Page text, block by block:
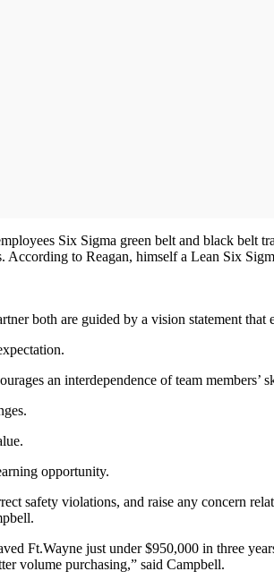
Six Sigma green belt and black belt
According to Reagan, himself a Lean Six
both are guided by a vision statement
an interdependence of team members’
opportunity.
safety violations, and raise any concern
Ft.Wayne just under $950,000 in three
volume purchasing,” said Campbell.